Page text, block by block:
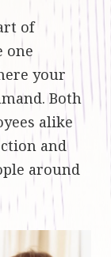
of
one
your
Both
alike
and
around